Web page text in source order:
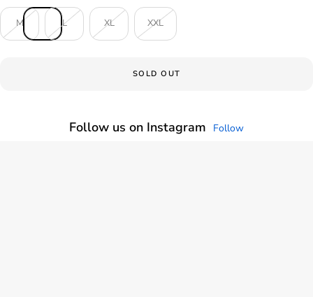
M L XL XXL
SOLD OUT
Follow us on Instagram Follow